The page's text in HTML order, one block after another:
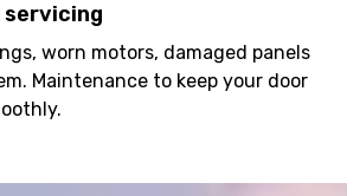
servicing
worn motors, damaged panels
Maintenance to keep your door